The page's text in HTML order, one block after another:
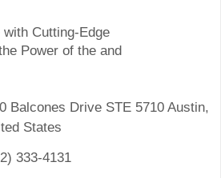
with Cutting-Edge
Power of the and
Balcones Drive STE 5710 Austin,
States
333-4131